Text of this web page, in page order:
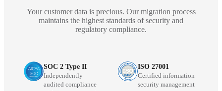
Your customer data is precious. Our migration process
maintains the highest standards of security and
regulatory compliance.
SOC 2 Type II
Independently
audited compliance
ISO 27001
Certified information
security management